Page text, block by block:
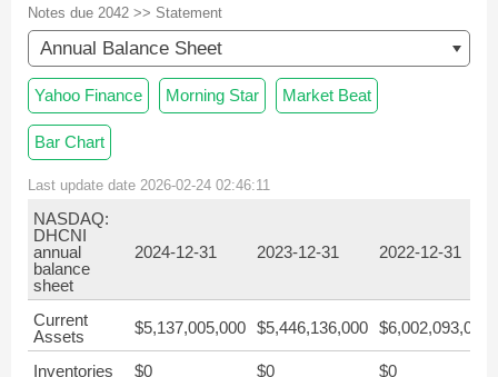
Notes due 2042 >> Statement
Annual Balance Sheet
Yahoo Finance Morning Star Market Beat
Bar Chart
Last update date 2026-02-24 02:46:11
NASDAQ:
DHCNI
annual
balance
sheet
2024-12-31 2023-12-31 2022-12-31
Current
Assets
$5,137,005,000 $5,446,136,000 $6,002,093,000
Inventories $0 $0
$0